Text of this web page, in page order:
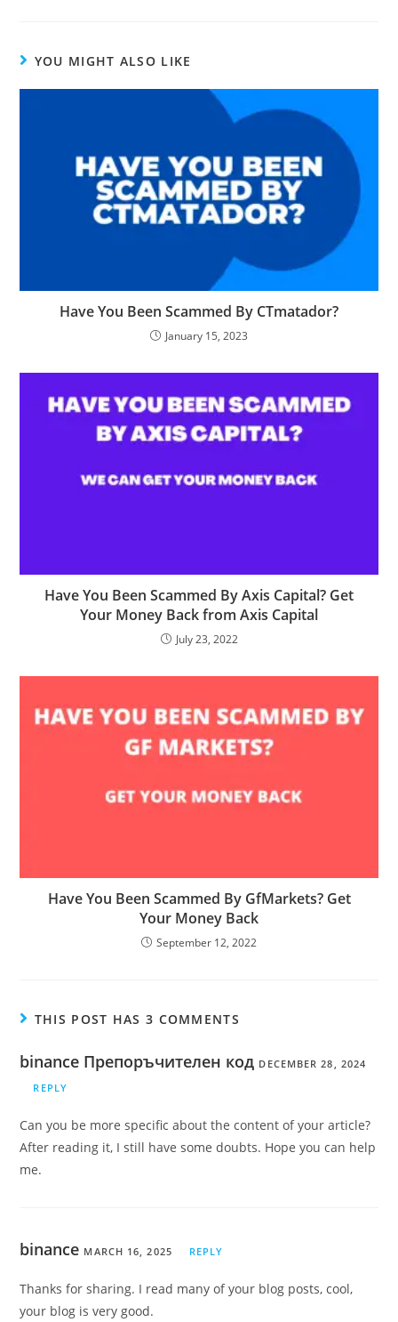
YOU MIGHT ALSO LIKE
Have You Been Scammed By CTmatador?
January 15, 2023
Have You Been Scammed By Axis Capital? Get
Your Money Back from Axis Capital
July 23, 2022
Have You Been Scammed By GfMarkets? Get
Your Money Back
September 12, 2022
THIS POST HAS 3 COMMENTS
binance Препоръчителен код DECEMBER 28, 2024
REPLY
Can you be more specific about the content of your article?
After reading it, I still have some doubts. Hope you can help
me.
binance MARCH 16, 2025 REPLY
Thanks for sharing. I read many of your blog posts, cool,
your blog is very good.